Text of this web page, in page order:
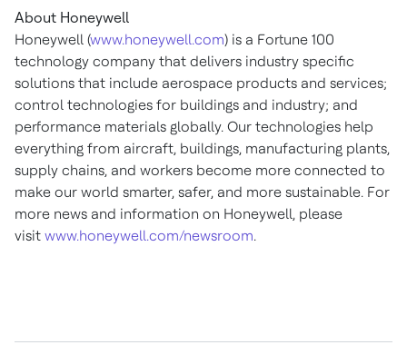
About Honeywell
Honeywell (www.honeywell.com) is a Fortune 100
technology company that delivers industry specific
solutions that include aerospace products and services;
control technologies for buildings and industry; and
performance materials globally. Our technologies help
everything from aircraft, buildings, manufacturing plants,
supply chains, and workers become more connected to
make our world smarter, safer, and more sustainable. For
more news and information on Honeywell, please
visit www.honeywell.com/newsroom.